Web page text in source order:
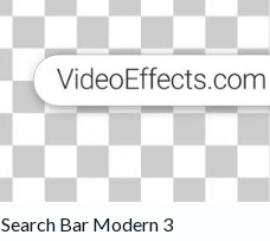
Search Bar Modern 3